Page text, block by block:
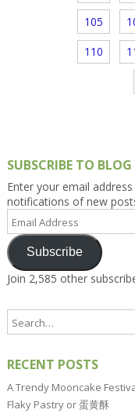
105
110
SUBSCRIBE TO
Enter your email
notifications of new
Address
Subscribe
Join 2,585 other
RECENT POSTS
A Trendy Mooncake
Flaky Pastry or 蛋黄酥